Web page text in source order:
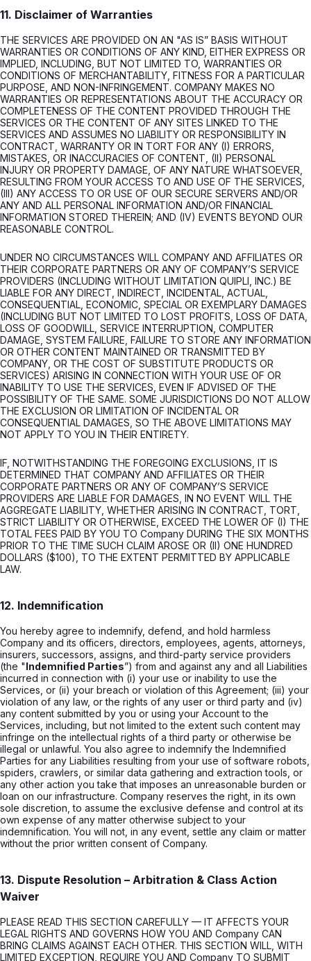
11. Disclaimer of Warranties
THE SERVICES ARE PROVIDED ON AN "AS IS” BASIS WITHOUT
WARRANTIES OR CONDITIONS OF ANY KIND, EITHER EXPRESS OR
IMPLIED, INCLUDING, BUT NOT LIMITED TO, WARRANTIES OR
CONDITIONS OF MERCHANTABILITY, FITNESS FOR A PARTICULAR
PURPOSE, AND NON-INFRINGEMENT. COMPANY MAKES NO
WARRANTIES OR REPRESENTATIONS ABOUT THE ACCURACY OR
COMPLETENESS OF THE CONTENT PROVIDED THROUGH THE
SERVICES OR THE CONTENT OF ANY SITES LINKED TO THE
SERVICES AND ASSUMES NO LIABILITY OR RESPONSIBILITY IN
CONTRACT, WARRANTY OR IN TORT FOR ANY (I) ERRORS,
MISTAKES, OR INACCURACIES OF CONTENT, (II) PERSONAL
INJURY OR PROPERTY DAMAGE, OF ANY NATURE WHATSOEVER,
RESULTING FROM YOUR ACCESS TO AND USE OF THE SERVICES,
(III) ANY ACCESS TO OR USE OF OUR SECURE SERVERS AND/OR
ANY AND ALL PERSONAL INFORMATION AND/OR FINANCIAL
INFORMATION STORED THEREIN; AND (IV) EVENTS BEYOND OUR
REASONABLE CONTROL.
UNDER NO CIRCUMSTANCES WILL COMPANY AND AFFILIATES OR
THEIR CORPORATE PARTNERS OR ANY OF COMPANY’S SERVICE
PROVIDERS (INCLUDING WITHOUT LIMITATION QUIPLI, INC.) BE
LIABLE FOR ANY DIRECT, INDIRECT, INCIDENTAL, ACTUAL,
CONSEQUENTIAL, ECONOMIC, SPECIAL OR EXEMPLARY DAMAGES
(INCLUDING BUT NOT LIMITED TO LOST PROFITS, LOSS OF DATA,
LOSS OF GOODWILL, SERVICE INTERRUPTION, COMPUTER
DAMAGE, SYSTEM FAILURE, FAILURE TO STORE ANY INFORMATION
OR OTHER CONTENT MAINTAINED OR TRANSMITTED BY
COMPANY, OR THE COST OF SUBSTITUTE PRODUCTS OR
SERVICES) ARISING IN CONNECTION WITH YOUR USE OF OR
INABILITY TO USE THE SERVICES, EVEN IF ADVISED OF THE
POSSIBILITY OF THE SAME. SOME JURISDICTIONS DO NOT ALLOW
THE EXCLUSION OR LIMITATION OF INCIDENTAL OR
CONSEQUENTIAL DAMAGES, SO THE ABOVE LIMITATIONS MAY
NOT APPLY TO YOU IN THEIR ENTIRETY.
IF, NOTWITHSTANDING THE FOREGOING EXCLUSIONS, IT IS
DETERMINED THAT COMPANY AND AFFILIATES OR THEIR
CORPORATE PARTNERS OR ANY OF COMPANY’S SERVICE
PROVIDERS ARE LIABLE FOR DAMAGES, IN NO EVENT WILL THE
AGGREGATE LIABILITY, WHETHER ARISING IN CONTRACT, TORT,
STRICT LIABILITY OR OTHERWISE, EXCEED THE LOWER OF (I) THE
TOTAL FEES PAID BY YOU TO Company DURING THE SIX MONTHS
PRIOR TO THE TIME SUCH CLAIM AROSE OR (II) ONE HUNDRED
DOLLARS ($100), TO THE EXTENT PERMITTED BY APPLICABLE
LAW.
12. Indemnification
You hereby agree to indemnify, defend, and hold harmless
Company and its officers, directors, employees, agents, attorneys,
insurers, successors, assigns, and third-party service providers
(the "Indemnified Parties”) from and against any and all Liabilities
incurred in connection with (i) your use or inability to use the
Services, or (ii) your breach or violation of this Agreement; (iii) your
violation of any law, or the rights of any user or third party and (iv)
any content submitted by you or using your Account to the
Services, including, but not limited to the extent such content may
infringe on the intellectual rights of a third party or otherwise be
illegal or unlawful. You also agree to indemnify the Indemnified
Parties for any Liabilities resulting from your use of software robots,
spiders, crawlers, or similar data gathering and extraction tools, or
any other action you take that imposes an unreasonable burden or
loan on our infrastructure. Company reserves the right, in its own
sole discretion, to assume the exclusive defense and control at its
own expense of any matter otherwise subject to your
indemnification. You will not, in any event, settle any claim or matter
without the prior written consent of Company.
13. Dispute Resolution – Arbitration & Class Action
Waiver
PLEASE READ THIS SECTION CAREFULLY — IT AFFECTS YOUR
LEGAL RIGHTS AND GOVERNS HOW YOU AND Company CAN
BRING CLAIMS AGAINST EACH OTHER. THIS SECTION WILL, WITH
LIMITED EXCEPTION, REQUIRE YOU AND Company TO SUBMIT